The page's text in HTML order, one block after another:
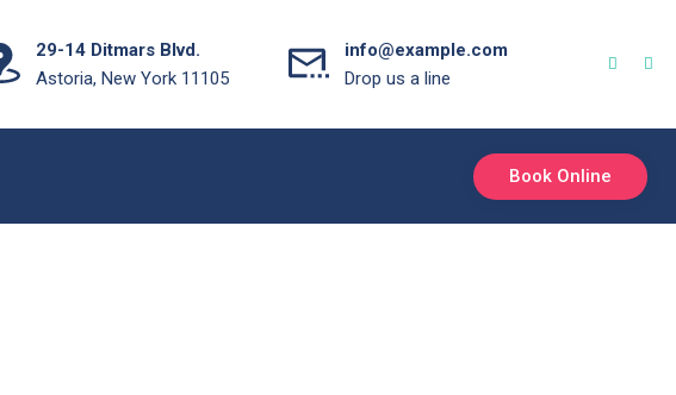
29-14 Ditmars Blvd.
Astoria, New York 11105
info@example.com
Drop us a line
Book Online